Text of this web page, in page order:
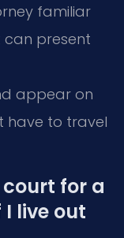
familiar
can present
appear on
have to travel
for a
live out